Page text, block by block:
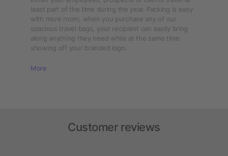
least part of the time during the year. Packing is easy
with more room, when you purchase any of our
spacious travel bags, your recipient can easily bring
along anything they need while at the same time
showing off your branded logo.
More
Customer reviews